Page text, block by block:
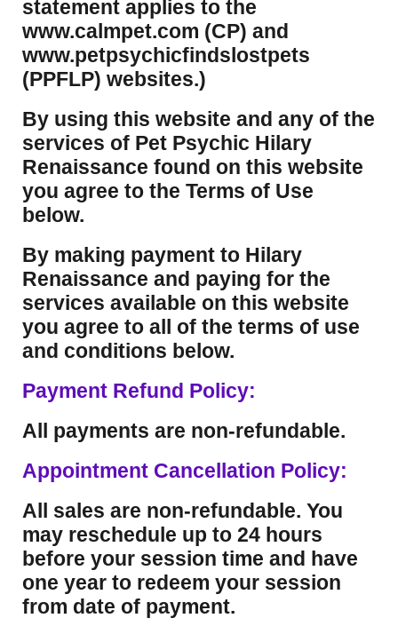
statement applies to the
www.calmpet.com (CP) and
www.petpsychicfindslostpets
(PPFLP) websites.)
By using this website and any of the
services of Pet Psychic Hilary
Renaissance found on this website
you agree to the Terms of Use
below.
By making payment to Hilary
Renaissance and paying for the
services available on this website
you agree to all of the terms of use
and conditions below.
Payment Refund Policy:
All payments are non-refundable.
Appointment Cancellation Policy:
All sales are non-refundable. You
may reschedule up to 24 hours
before your session time and have
one year to redeem your session
from date of payment.